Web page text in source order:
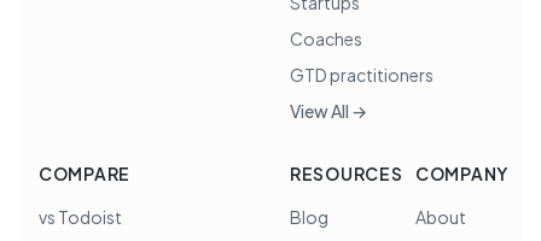
Coaches
GTD practitioners
View All →
COMPARE
vs Todoist
RESOURCES
Blog
COMPANY
About